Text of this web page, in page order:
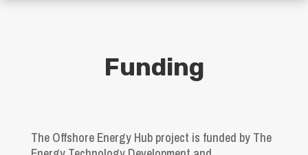
Funding
The Offshore Energy Hub project is funded by The